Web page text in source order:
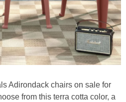
Adirondack chairs on sale for
from this terra cotta color, a